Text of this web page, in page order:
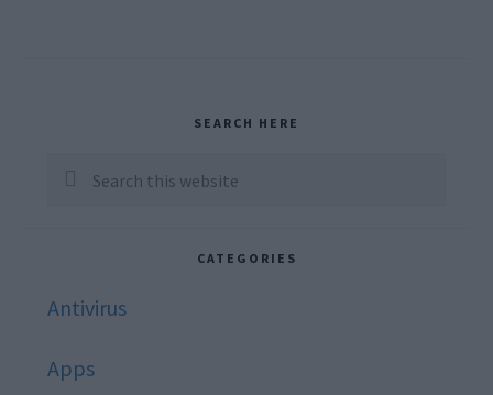
Sidebar
SEARCH HERE
Search
CATEGORIES
Antivirus
Apps